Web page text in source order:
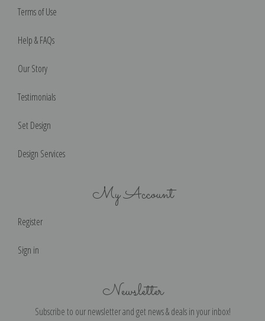
Terms of Use
Help & FAQs
Our Story
Testimonials
Set Design
Design Services
My Account
Register
Sign in
Newsletter
Subscribe to our newsletter and get news & deals in your inbox!